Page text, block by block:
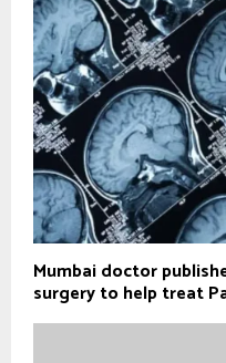
Mumbai doctor
surgery to help treat